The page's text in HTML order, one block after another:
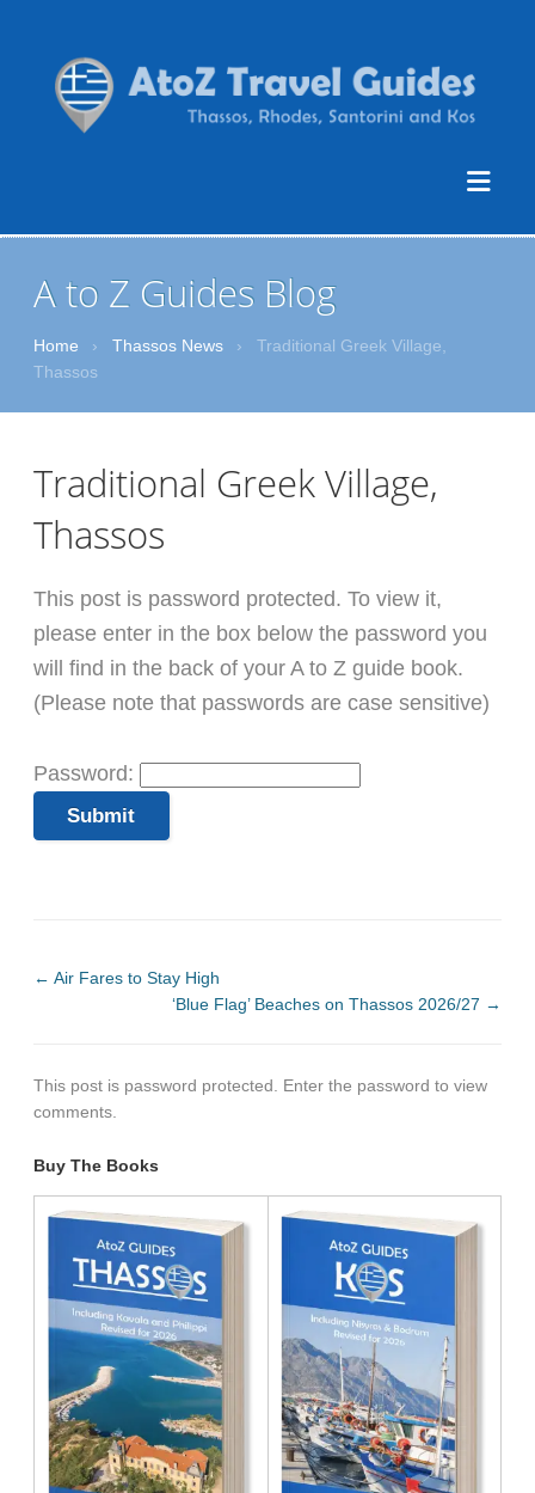
A to Z Guides Blog
Home › Thassos News ›
Traditional Greek Village,
Thassos
Traditional Greek Village,
Thassos
This post is password protected. To view it,
please enter in the box below the password you
will find in the back of your A to Z guide book.
(Please note that passwords are case sensitive)
Password:
← Air Fares to Stay High
‘Blue Flag’ Beaches on Thassos 2026/27 →
This post is password protected. Enter the password to view
comments.
Buy The Books